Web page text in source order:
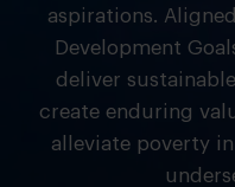
aspirations.
Development
deliver
create enduring
alleviate poverty